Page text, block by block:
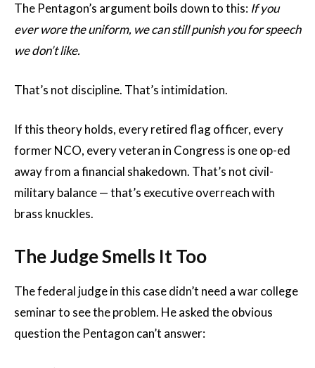
The Pentagon’s argument boils down to this: If you
ever wore the uniform, we can still punish you for speech
we don’t like.
That’s not discipline. That’s intimidation.
If this theory holds, every retired flag officer, every
former NCO, every veteran in Congress is one op-ed
away from a financial shakedown. That’s not civil-
military balance — that’s executive overreach with
brass knuckles.
The Judge Smells It Too
The federal judge in this case didn’t need a war college
seminar to see the problem. He asked the obvious
question the Pentagon can’t answer: